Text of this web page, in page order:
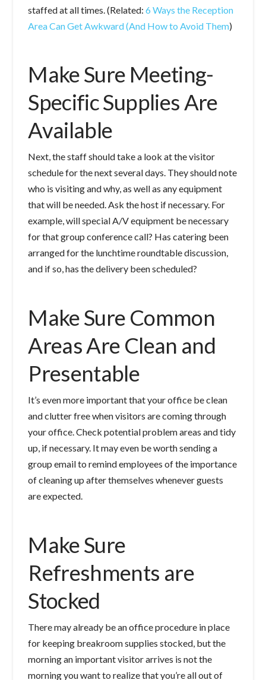
staffed at all times. (Related:6 Ways the Reception
Area Can Get Awkward (And How to Avoid Them)
Make Sure Meeting-
Specific Supplies Are
Available
Next, the staff should take a look at the visitor
schedule for the next several days. They should note
who is visiting and why, as well as any equipment
that will be needed. Ask the host if necessary. For
example, will special A/V equipment be necessary
for that group conference call? Has catering been
arranged for the lunchtime roundtable discussion,
and if so, has the delivery been scheduled?
Make Sure Common
Areas Are Clean and
Presentable
It’s even more important that your office be clean
and clutter free when visitors are coming through
your office. Check potential problem areas and tidy
up, if necessary. It may even be worth sending a
group email to remind employees of the importance
of cleaning up after themselves whenever guests
are expected.
Make Sure
Refreshments are
Stocked
There may already be an office procedure in place
for keeping breakroom supplies stocked, but the
morning an important visitor arrives is not the
morning you want to realize that you’re all out of